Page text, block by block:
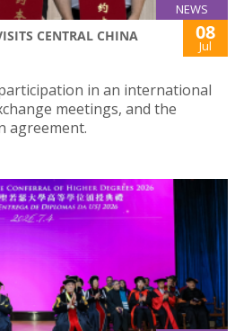
NEWS
CENTRAL CHINA
08
Jul
in an international
meetings, and the
agreement.